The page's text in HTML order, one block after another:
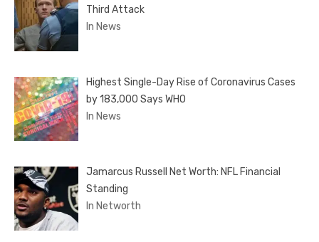
Third Attack
In News
Highest Single-Day Rise of Coronavirus Cases
by 183,000 Says WHO
In News
Jamarcus Russell Net Worth: NFL Financial
Standing
In Networth